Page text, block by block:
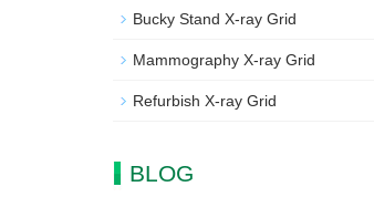
Bucky Stand X-ray Grid
Mammography X-ray Grid
Refurbish X-ray Grid
BLOG